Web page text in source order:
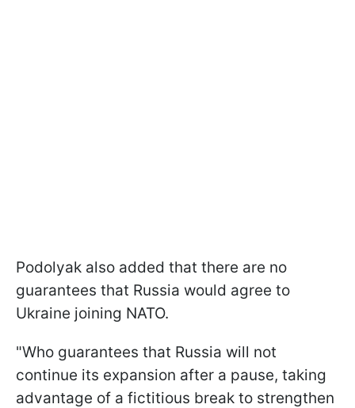
Podolyak also added that there are no
guarantees that Russia would agree to
Ukraine joining NATO.
"Who guarantees that Russia will not
continue its expansion after a pause, taking
advantage of a fictitious break to strengthen